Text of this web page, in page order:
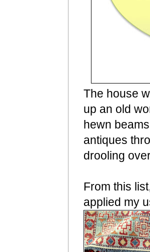
The house
up an old
hewn
antiques
drooling
From this
applied my